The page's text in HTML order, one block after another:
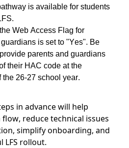
is available for students
Web Access Flag for
is set to "Yes". Be
parents and guardians
their HAC code at the
the 26-27 school year.
in advance will help
reduce technical issues
simplify onboarding, and
LFS rollout.